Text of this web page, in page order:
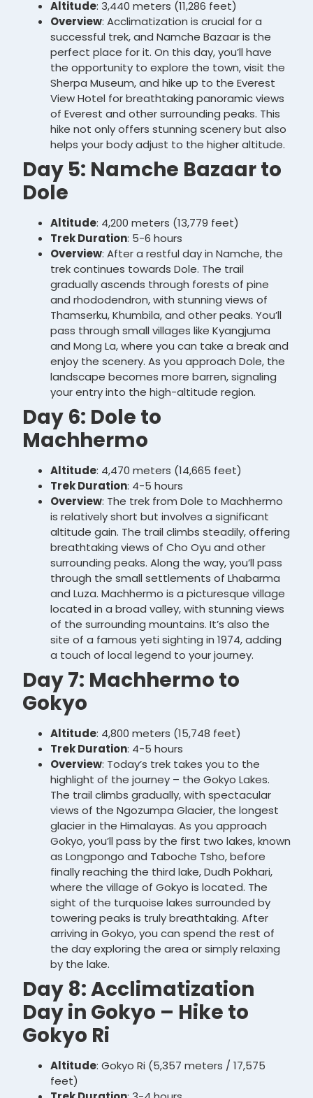
Altitude: 3,440 meters (11,286 feet)
Overview: Acclimatization is crucial for a
successful trek, and Namche Bazaar is the
perfect place for it. On this day, you’ll have
the opportunity to explore the town, visit the
Sherpa Museum, and hike up to the Everest
View Hotel for breathtaking panoramic views
of Everest and other surrounding peaks. This
hike not only offers stunning scenery but also
helps your body adjust to the higher altitude.
Day 5: Namche Bazaar to
Dole
Altitude: 4,200 meters (13,779 feet)
Trek Duration: 5-6 hours
Overview: After a restful day in Namche, the
trek continues towards Dole. The trail
gradually ascends through forests of pine
and rhododendron, with stunning views of
Thamserku, Khumbila, and other peaks. You’ll
pass through small villages like Kyangjuma
and Mong La, where you can take a break and
enjoy the scenery. As you approach Dole, the
landscape becomes more barren, signaling
your entry into the high-altitude region.
Day 6: Dole to
Machhermo
Altitude: 4,470 meters (14,665 feet)
Trek Duration: 4-5 hours
Overview: The trek from Dole to Machhermo
is relatively short but involves a significant
altitude gain. The trail climbs steadily, offering
breathtaking views of Cho Oyu and other
surrounding peaks. Along the way, you’ll pass
through the small settlements of Lhabarma
and Luza. Machhermo is a picturesque village
located in a broad valley, with stunning views
of the surrounding mountains. It’s also the
site of a famous yeti sighting in 1974, adding
a touch of local legend to your journey.
Day 7: Machhermo to
Gokyo
Altitude: 4,800 meters (15,748 feet)
Trek Duration: 4-5 hours
Overview: Today’s trek takes you to the
highlight of the journey – the Gokyo Lakes.
The trail climbs gradually, with spectacular
views of the Ngozumpa Glacier, the longest
glacier in the Himalayas. As you approach
Gokyo, you’ll pass by the first two lakes, known
as Longpongo and Taboche Tsho, before
finally reaching the third lake, Dudh Pokhari,
where the village of Gokyo is located. The
sight of the turquoise lakes surrounded by
towering peaks is truly breathtaking. After
arriving in Gokyo, you can spend the rest of
the day exploring the area or simply relaxing
by the lake.
Day 8: Acclimatization
Day in Gokyo – Hike to
Gokyo Ri
Altitude: Gokyo Ri (5,357 meters / 17,575
feet)